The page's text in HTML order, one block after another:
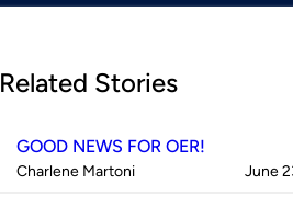
Related Stories
GOOD NEWS FOR OER!
Published
Charlene Martoni on
June